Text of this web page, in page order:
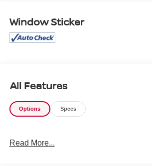
convenience of this well-appointed
spacious interior offers ample room to
Apple CarPlay and Android Auto.
Powered by a 2.5L 4-cylinder engine
efficient eCVT transmission, this Camry
commute or weekend adventures.
Window Sticker
All Features
Options Specs
Read More...